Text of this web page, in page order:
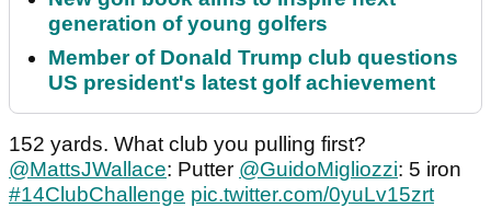
generation of young golfers
Member of Donald Trump club questions
US president's latest golf achievement
152 yards. What club you pulling first?
@MattsJWallace: Putter @GuidoMigliozzi: 5 iron
#14ClubChallenge pic.twitter.com/0yuLv15zrt